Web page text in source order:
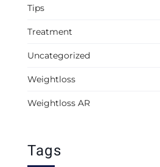
Tips
Treatment
Uncategorized
Weightloss
Weightloss AR
Tags